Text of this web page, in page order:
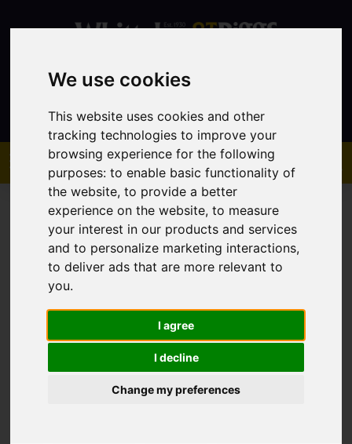
We use cookies
This website uses cookies and other
tracking technologies to improve your
browsing experience for the following
purposes:to enable basic functionality of
the website,to provide a better
experience on the website,to measure
your interest in our products and services
and to personalize marketing interactions,
to deliver ads that are more relevant to
you.
I agree
I decline
Change my preferences
Contact
You are here:Home Sales Property For Sale
Sorry, no records were found. Please try again.